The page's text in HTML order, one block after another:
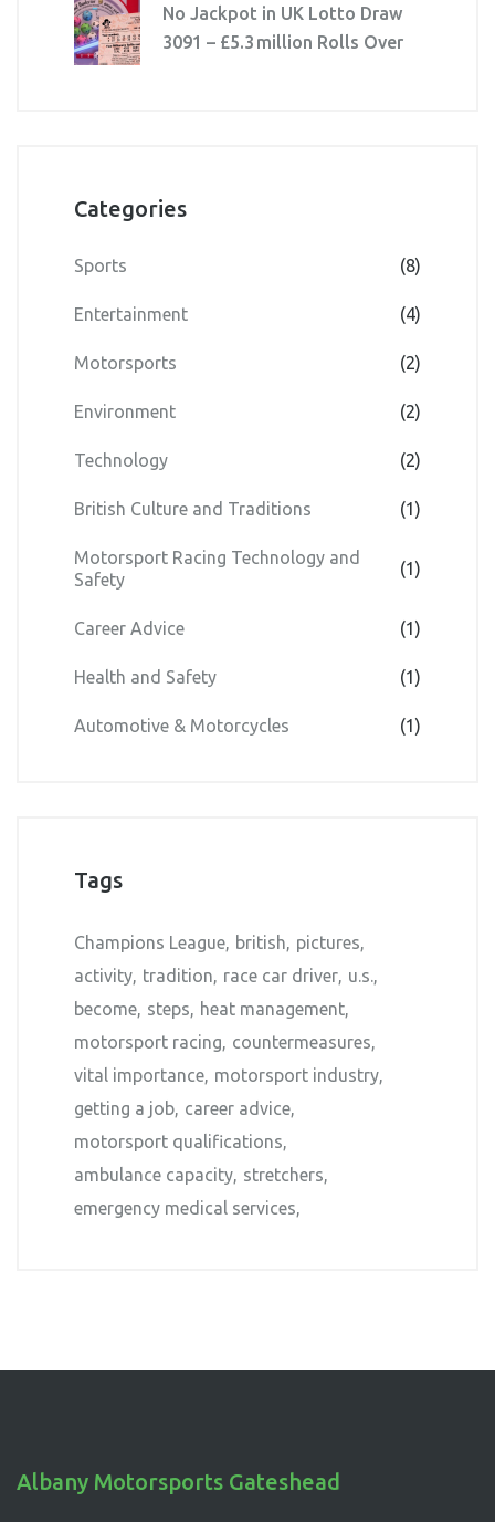
No Jackpot in UK Lotto Draw
3091 – £5.3 million Rolls Over
Categories
Sports (8)
Entertainment (4)
Motorsports (2)
Environment (2)
Technology (2)
British Culture and Traditions (1)
Motorsport Racing Technology and
Safety
(1)
Career Advice (1)
Health and Safety (1)
Automotive & Motorcycles (1)
Tags
Champions League british
pictures
activity tradition race car driver u.s.
become steps
heat management
motorsport racing
countermeasures
vital importance motorsport industry
getting a job career advice
motorsport qualifications
ambulance capacity stretchers
emergency medical services
Albany Motorsports Gateshead